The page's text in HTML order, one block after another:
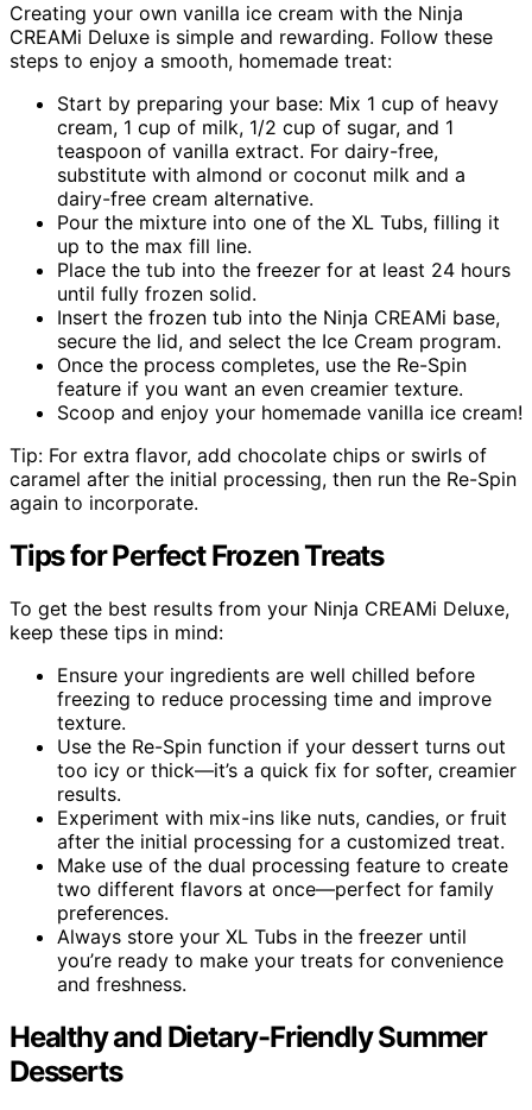
Creating your own vanilla ice cream with the Ninja
CREAMi Deluxe is simple and rewarding. Follow these
steps to enjoy a smooth, homemade treat:
Start by preparing your base: Mix 1 cup of heavy
cream, 1 cup of milk, 1/2 cup of sugar, and 1
teaspoon of vanilla extract. For dairy-free,
substitute with almond or coconut milk and a
dairy-free cream alternative.
Pour the mixture into one of the XL Tubs, filling it
up to the max fill line.
Place the tub into the freezer for at least 24 hours
until fully frozen solid.
Insert the frozen tub into the Ninja CREAMi base,
secure the lid, and select the Ice Cream program.
Once the process completes, use the Re-Spin
feature if you want an even creamier texture.
Scoop and enjoy your homemade vanilla ice cream!
Tip: For extra flavor, add chocolate chips or swirls of
caramel after the initial processing, then run the Re-Spin
again to incorporate.
Tips for Perfect Frozen Treats
To get the best results from your Ninja CREAMi Deluxe,
keep these tips in mind:
Ensure your ingredients are well chilled before
freezing to reduce processing time and improve
texture.
Use the Re-Spin function if your dessert turns out
too icy or thick—it’s a quick fix for softer, creamier
results.
Experiment with mix-ins like nuts, candies, or fruit
after the initial processing for a customized treat.
Make use of the dual processing feature to create
two different flavors at once—perfect for family
preferences.
Always store your XL Tubs in the freezer until
you’re ready to make your treats for convenience
and freshness.
Healthy and Dietary-Friendly Summer
Desserts